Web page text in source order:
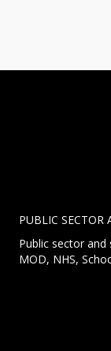
PUBLIC SECTOR
Public sector
MOD, NHS,